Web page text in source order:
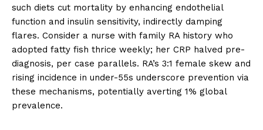
such diets cut mortality by enhancing endothelial
function and insulin sensitivity, indirectly damping
flares. Consider a nurse with family RA history who
adopted fatty fish thrice weekly; her CRP halved pre-
diagnosis, per case parallels. RA’s 3:1 female skew and
rising incidence in under-55s underscore prevention via
these mechanisms, potentially averting 1% global
prevalence.